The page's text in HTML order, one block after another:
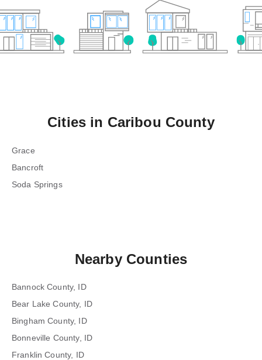
Cities in Caribou County
Grace
Bancroft
Soda Springs
Nearby Counties
Bannock County, ID
Bear Lake County, ID
Bingham County, ID
Bonneville County, ID
Franklin County, ID